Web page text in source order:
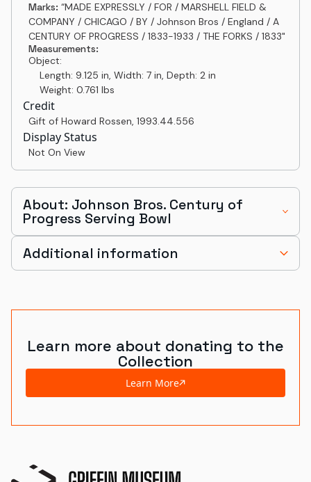
Marks: “MADE EXPRESSLY / FOR / MARSHELL FIELD &
COMPANY / CHICAGO / BY / Johnson Bros / England / A
CENTURY OF PROGRESS / 1833-1933 / THE FORKS / 1833"
Measurements:
Object:
Length: 9.125 in, Width: 7 in, Depth: 2 in
Weight: 0.761 lbs
Credit
Gift of Howard Rossen, 1993.44.556
Display Status
Not On View
About: Johnson Bros. Century of
Progress Serving Bowl
Additional information
Learn more about donating to the
Collection
Learn More